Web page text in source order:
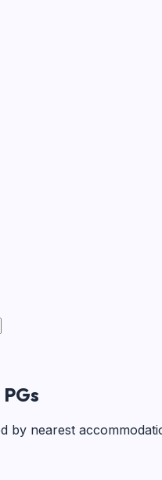
by nearest